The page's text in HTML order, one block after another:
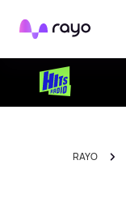
Rayo
RAYO